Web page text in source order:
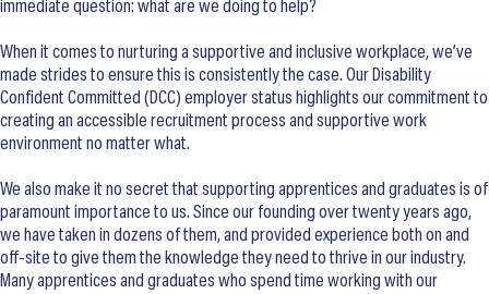
immediate question: what are we doing to help?
When it comes to nurturing a supportive and inclusive workplace, we’ve
made strides to ensure this is consistently the case. Our Disability
Confident Committed (DCC) employer status highlights our commitment to
creating an accessible recruitment process and supportive work
environment no matter what.
We also make it no secret that supporting apprentices and graduates is of
paramount importance to us. Since our founding over twenty years ago,
we have taken in dozens of them, and provided experience both on and
off-site to give them the knowledge they need to thrive in our industry.
Many apprentices and graduates who spend time working with our